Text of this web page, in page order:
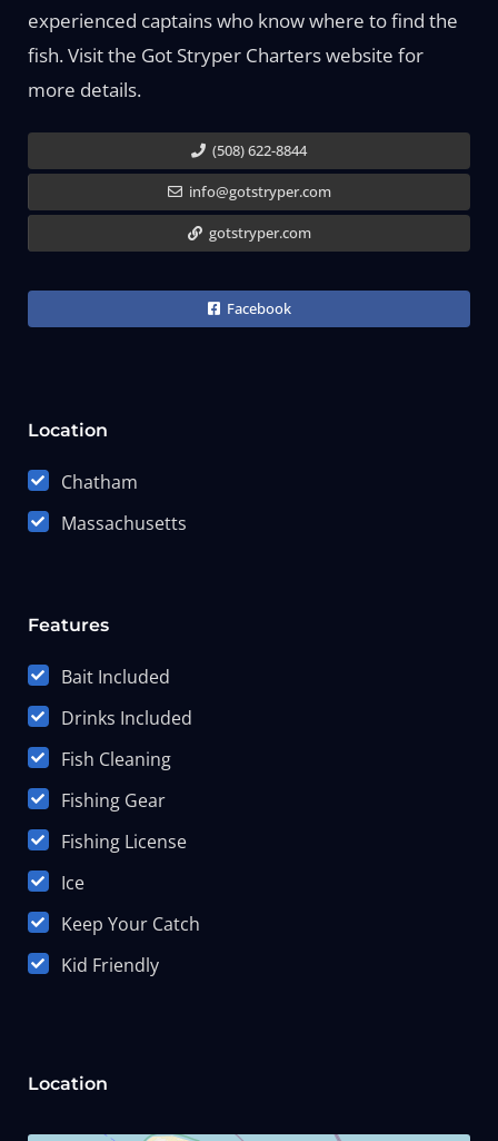
experienced captains who know where to find the
fish. Visit the Got Stryper Charters website for
more details.
(508) 622-8844
info@gotstryper.com
gotstryper.com
Facebook
Location
Chatham
Massachusetts
Features
Bait Included
Drinks Included
Fish Cleaning
Fishing Gear
Fishing License
Ice
Keep Your Catch
Kid Friendly
Location